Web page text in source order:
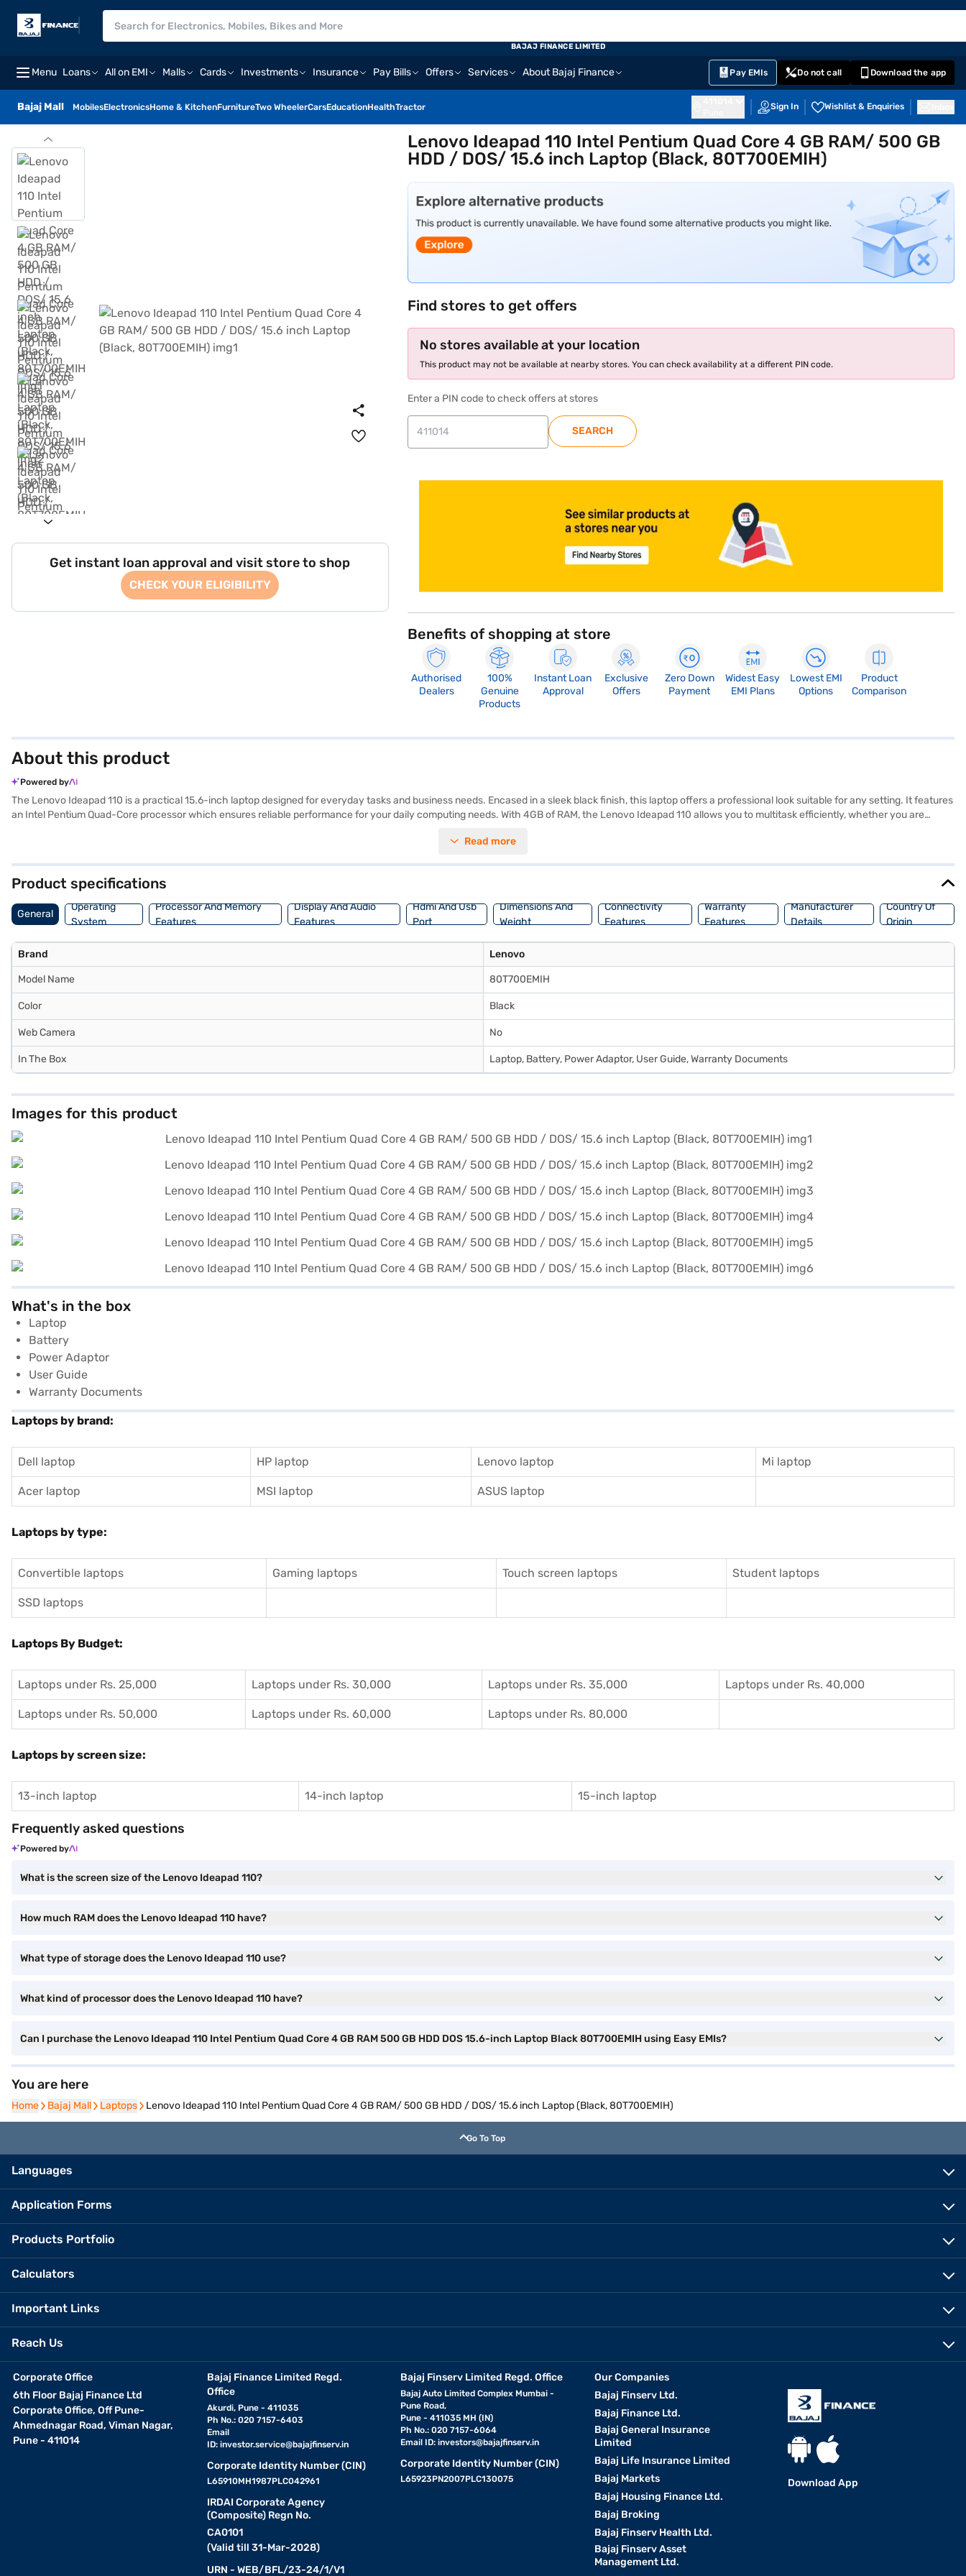
Menu Loans All on EMI Malls Cards Investments Insurance Pay Bills Offers Services About Bajaj Finance Pay EMIs Do not call Download the app
Bajaj Mall MobilesElectronicsHome & KitchenFurnitureTwo WheelerCarsEducationHealthTractor Sign In Wishlist & Enquiries
BAJAJ FINANCE LIMITED
Get instant loan approval and visit store to shop
CHECK YOUR ELIGIBILITY
Lenovo Ideapad 110 Intel Pentium Quad Core 4 GB RAM/ 500 GB
HDD / DOS/ 15.6 inch Laptop (Black, 80T700EMIH)
Find stores to get offers
No stores available at your location
This product may not be available at nearby stores. You can check availability at a different PIN code.
Enter a PIN code to check offers at stores
SEARCH
Benefits of shopping at store
Authorised
Dealers
100%
Genuine
Products
Instant Loan
Approval
Exclusive
Offers
Zero Down
Payment
Widest Easy
EMI Plans
Lowest EMI
Options
Product
Comparison
About this product
Powered by
The Lenovo Ideapad 110 is a practical 15.6-inch laptop designed for everyday tasks and business needs. Encased in a sleek black finish, this laptop offers a professional look suitable for any setting. It features
an Intel Pentium Quad-Core processor which ensures reliable performance for your daily computing needs. With 4GB of RAM, the Lenovo Ideapad 110 allows you to multitask efficiently, whether you are
DDR3. Ideal for those seeking a budget-friendly and functional device, the Lenovo Ideapad 110 balances performance and practicality. Discover everything you need to know about the Lenovo Ideapad 110
Read more
Product specifications
General
Operating
System
Processor And Memory
Features
Display And Audio
Features
Hdmi And Usb
Port
Dimensions And
Weight
Connectivity
Features
Warranty
Features
Manufacturer
Details
Country Of
Origin
Brand Lenovo
Model Name 80T700EMIH
Color Black
Web Camera No
In The Box Laptop, Battery, Power Adaptor, User Guide, Warranty Documents
Images for this product
What's in the box
Laptop
Battery
Power Adaptor
User Guide
Warranty Documents
Laptops by brand:
Dell laptop HP laptop Lenovo laptop Mi laptop
Acer laptop MSI laptop ASUS laptop
Laptops by type:
Convertible laptops Gaming laptops Touch screen laptops Student laptops
SSD laptops
Laptops By Budget:
Laptops under Rs. 25,000 Laptops under Rs. 30,000 Laptops under Rs. 35,000 Laptops under Rs. 40,000
Laptops under Rs. 50,000 Laptops under Rs. 60,000 Laptops under Rs. 80,000
Laptops by screen size:
13-inch laptop 14-inch laptop 15-inch laptop
Frequently asked questions
Powered by
What is the screen size of the Lenovo Ideapad 110?
How much RAM does the Lenovo Ideapad 110 have?
What type of storage does the Lenovo Ideapad 110 use?
What kind of processor does the Lenovo Ideapad 110 have?
Can I purchase the Lenovo Ideapad 110 Intel Pentium Quad Core 4 GB RAM 500 GB HDD DOS 15.6-inch Laptop Black 80T700EMIH using Easy EMIs?
You are here
Home
Home Bajaj Mall
Bajaj Mall Laptops
Laptops Lenovo Ideapad 110 Intel Pentium Quad Core 4 GB RAM/ 500 GB HDD / DOS/ 15.6 inch Laptop (Black, 80T700EMIH)
Go To Top
Languages
Application Forms
Products Portfolio
Calculators
Important Links
Reach Us
Corporate Office
6th Floor Bajaj Finance Ltd
Corporate Office, Off Pune-
Ahmednagar Road, Viman Nagar,
Pune - 411014
Bajaj Finance Limited Regd.
Office
Akurdi, Pune - 411035
Ph No.: 020 7157-6403
Email
ID: investor.service@bajajfinserv.in
Corporate Identity Number (CIN)
L65910MH1987PLC042961
IRDAI Corporate Agency
(Composite) Regn No.
CA0101
(Valid till 31-Mar-2028)
URN - WEB/BFL/23-24/1/V1
Bajaj Finserv Limited Regd. Office
Bajaj Auto Limited Complex Mumbai -
Pune Road,
Pune - 411035 MH (IN)
Ph No.: 020 7157-6064
Email ID:investors@bajajfinserv.in
Corporate Identity Number (CIN)
L65923PN2007PLC130075
Our Companies
Bajaj Finserv Ltd.
Bajaj Finance Ltd.
Bajaj General Insurance
Limited
Bajaj Life Insurance Limited
Bajaj Markets
Bajaj Housing Finance Ltd.
Bajaj Broking
Bajaj Finserv Health Ltd.
Bajaj Finserv Asset
Management Ltd.
Download App